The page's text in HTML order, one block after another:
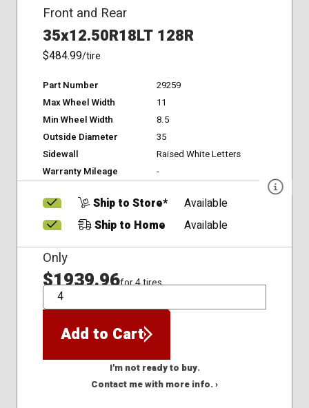
Front and Rear
35x12.50R18LT 128R
$484.99/tire
Part Number
29259
Max Wheel Width
11
Min Wheel Width
8.5
Outside Diameter
35
Sidewall
Raised White Letters
Warranty Mileage
-
Ship to Store*
Available
Ship to Home
Available
Only
$1939.96for 4 tires
QTY
Add to Cart
I'm not ready to buy.
Contact me with more info. ›